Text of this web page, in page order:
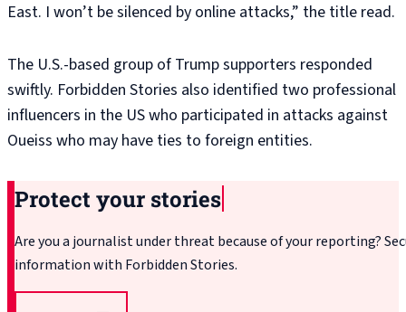
East. I won’t be silenced by online attacks,” the title read.
The U.S.-based group of Trump supporters responded
swiftly. Forbidden Stories also identified two professional
influencers in the US who participated in attacks against
Oueiss who may have ties to foreign entities.
Protect your stories
Are you a journalist under threat because of your reporting?
information with Forbidden Stories.